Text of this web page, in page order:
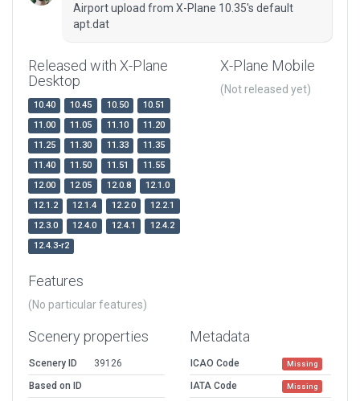
Airport upload from X-Plane 10.35's default
apt.dat
Released with X-Plane
Desktop
10.40 10.45 10.50
10.51
11.00
11.05 11.10
11.20
11.25
11.30 11.33
11.35
11.40
11.50 11.51
11.55
12.00
12.05 12.0.8
12.1.0
12.1.2
12.1.4 12.2.0
12.2.1
12.3.0
12.4.0 12.4.1
12.4.2
12.4.3-r2
X-Plane Mobile
(Not released yet)
Features
(No particular features)
Scenery properties
Scenery ID
39126
Based on ID
Metadata
ICAO Code Missing
IATA Code Missing